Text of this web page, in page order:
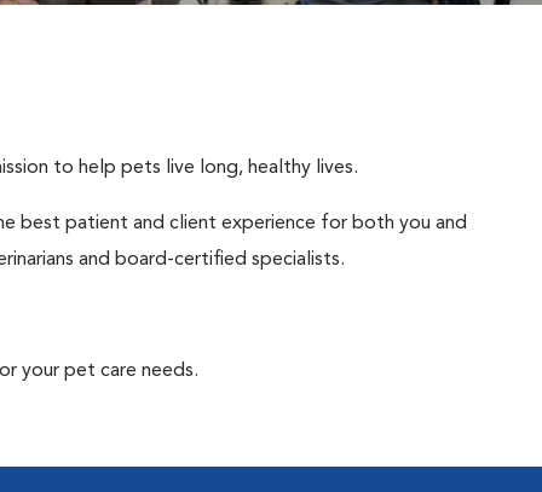
to help pets live long, healthy lives.
best patient and client experience for both you and
and board-certified specialists.
your pet care needs.